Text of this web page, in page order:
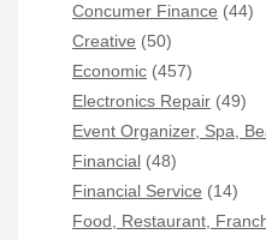
Concumer Finance (44)
Creative (50)
Economic (457)
Electronics Repair (49)
Event Organizer, Spa,
Financial (48)
Financial Service (14)
Food, Restaurant,